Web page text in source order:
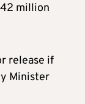
million
release if
Minister